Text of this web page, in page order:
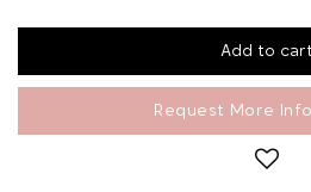
Request More